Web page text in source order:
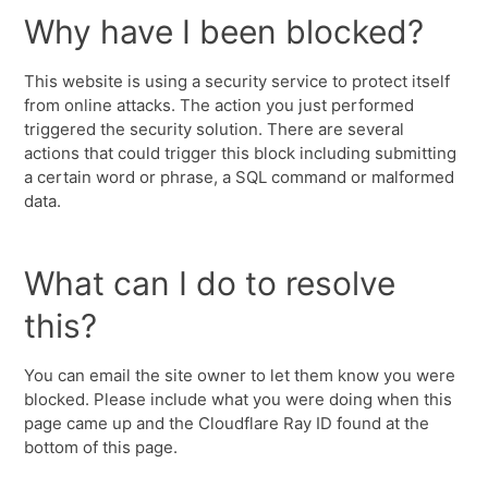
Why have I been blocked?
This website is using a security service to protect itself
from online attacks. The action you just performed
triggered the security solution. There are several
actions that could trigger this block including submitting
a certain word or phrase, a SQL command or malformed
data.
What can I do to resolve
this?
You can email the site owner to let them know you were
blocked. Please include what you were doing when this
page came up and the Cloudflare Ray ID found at the
bottom of this page.